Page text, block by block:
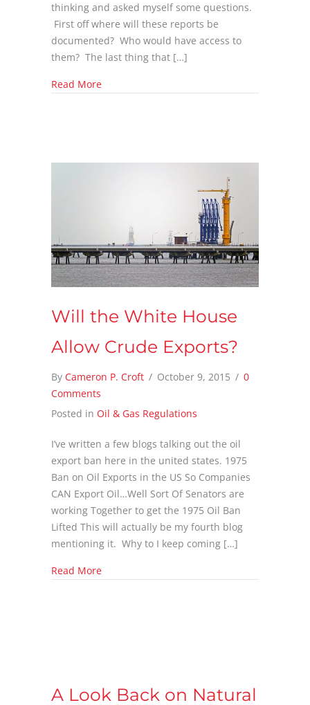
thinking and asked myself some questions.
First off where will these reports be
documented? Who would have access to
them? The last thing that […]
Read Moreabout Natural Gas Plants are in for a Big
Will the White House
Allow Crude Exports?
By Cameron P. Croft / October 9, 2015 / 0
Comments
Posted in Oil & Gas Regulations
I’ve written a few blogs talking out the oil
export ban here in the united states. 1975
Ban on Oil Exports in the US So Companies
CAN Export Oil…Well Sort Of Senators are
working Together to get the 1975 Oil Ban
Lifted This will actually be my fourth blog
mentioning it. Why to I keep coming […]
Read Moreabout Will the White House Allow Crude
A Look Back on Natural